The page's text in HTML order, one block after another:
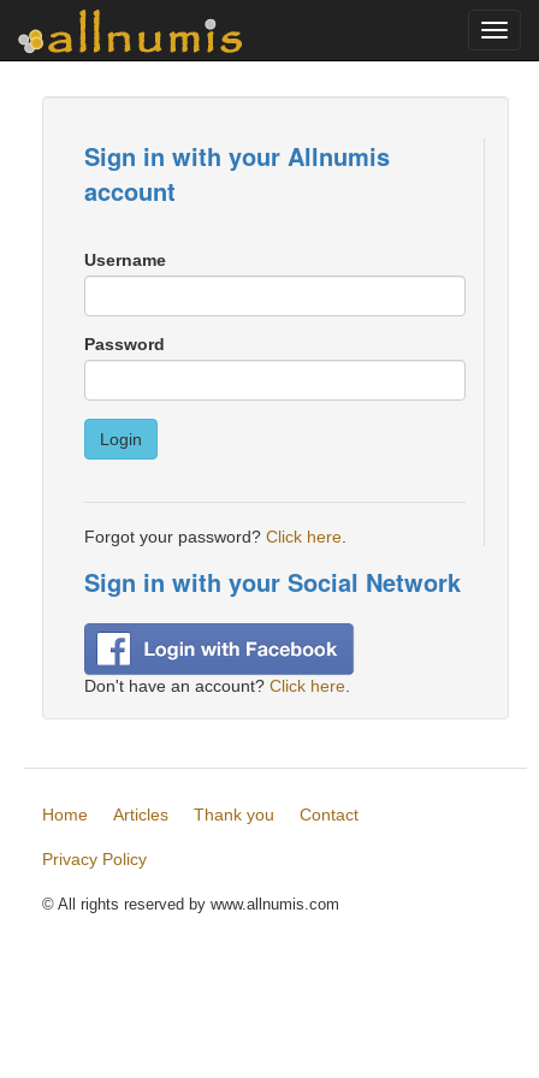
Sign in with your Allnumis
account
Username
Password
Login
Forgot your password? Click here
Sign in with your Social Network
Don't have an account? Click here
Home Articles Thank you Contact
Privacy Policy
© All rights reserved by www.allnumis.com